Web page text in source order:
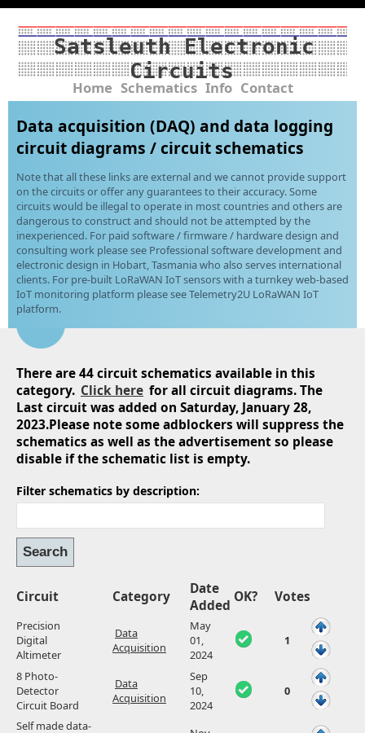
Satsleuth Electronic
Circuits
Home Schematics Info Contact
Data acquisition (DAQ) and data logging
circuit diagrams / circuit schematics
Note that all these links are external and we cannot provide support
on the circuits or offer any guarantees to their accuracy. Some
circuits would be illegal to operate in most countries and others are
dangerous to construct and should not be attempted by the
inexperienced. For paid software / firmware / hardware design and
consulting work please see Professional software development and
electronic design in Hobart, Tasmania who also serves international
clients. For pre-built LoRaWAN IoT sensors with a turnkey web-based
IoT monitoring platform please see Telemetry2U LoRaWAN IoT
platform.
There are 44 circuit schematics available in this
category. Click here for all circuit diagrams. The
Last circuit was added on Saturday, January 28,
2023.Please note some adblockers will suppress the
schematics as well as the advertisement so please
disable if the schematic list is empty.
Filter schematics by description:
Circuit Category
Date
Added
OK? Votes
Precision
Digital
Altimeter
Data
Acquisition
May
01,
2024
1
8 Photo-
Detector
Circuit Board
Data
Acquisition
Sep
10,
2024
0
Self made data-